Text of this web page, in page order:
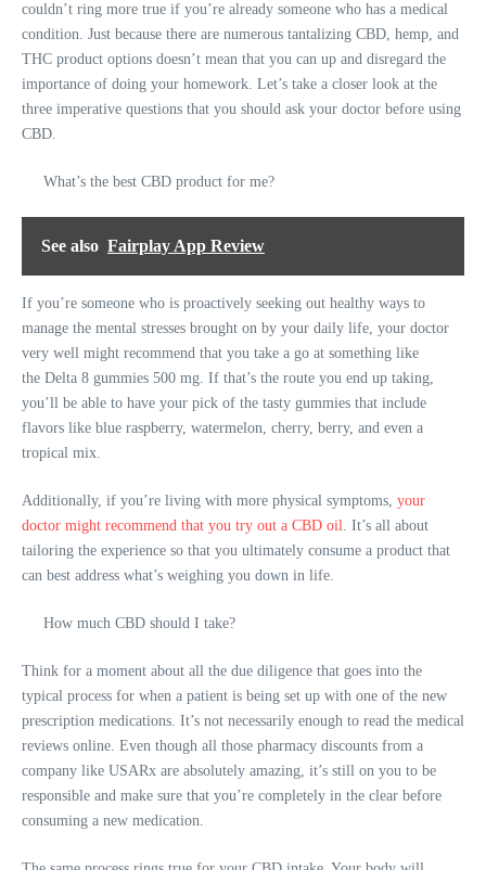
couldn’t ring more true if you’re already someone who has a medical
condition. Just because there are numerous tantalizing CBD, hemp, and
THC product options doesn’t mean that you can up and disregard the
importance of doing your homework. Let’s take a closer look at the
three imperative questions that you should ask your doctor before using
CBD.
What’s the best CBD product for me?
See also Fairplay App Review
If you’re someone who is proactively seeking out healthy ways to
manage the mental stresses brought on by your daily life, your doctor
very well might recommend that you take a go at something like
the Delta 8 gummies 500 mg. If that’s the route you end up taking,
you’ll be able to have your pick of the tasty gummies that include
flavors like blue raspberry, watermelon, cherry, berry, and even a
tropical mix.
Additionally, if you’re living with more physical symptoms, your
doctor might recommend that you try out a CBD oil. It’s all about
tailoring the experience so that you ultimately consume a product that
can best address what’s weighing you down in life.
How much CBD should I take?
Think for a moment about all the due diligence that goes into the
typical process for when a patient is being set up with one of the new
prescription medications. It’s not necessarily enough to read the medical
reviews online. Even though all those pharmacy discounts from a
company like USARx are absolutely amazing, it’s still on you to be
responsible and make sure that you’re completely in the clear before
consuming a new medication.